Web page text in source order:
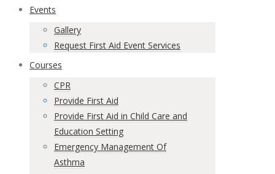
Events
Gallery
Request First Aid Event Services
Courses
CPR
Provide First Aid
Provide First Aid in Child Care and
Education Setting
Emergency Management Of
Asthma